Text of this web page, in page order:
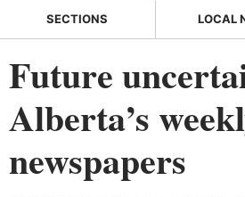
SECTIONS LOCAL
Future
Alberta’s
newspapers